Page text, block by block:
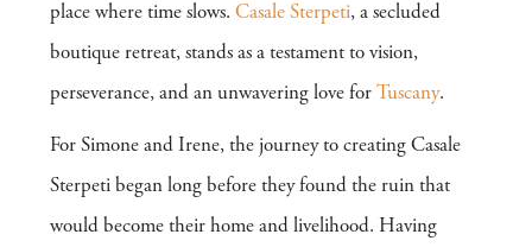
place where time slows. Casale Sterpeti, a secluded
boutique retreat, stands as a testament to vision,
perseverance, and an unwavering love for Tuscany.
For Simone and Irene, the journey to creating Casale
Sterpeti began long before they found the ruin that
would become their home and livelihood. Having